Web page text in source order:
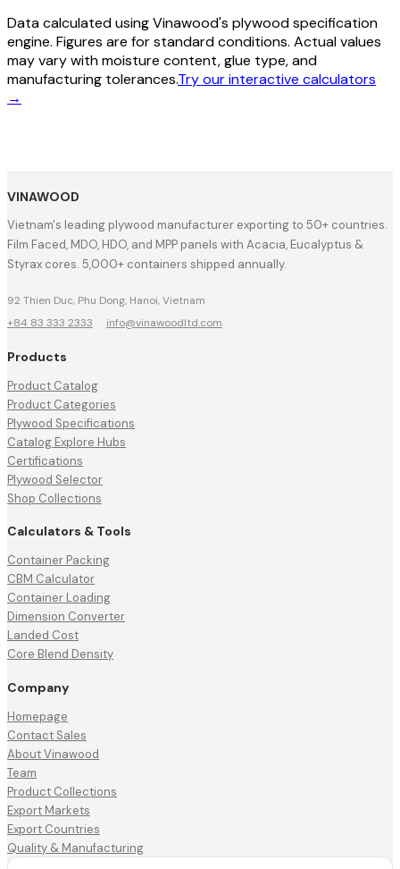
Data calculated using Vinawood's plywood specification
engine. Figures are for standard conditions. Actual values
may vary with moisture content, glue type, and
manufacturing tolerances.Try our interactive calculators
→
VINAWOOD
Vietnam's leading plywood manufacturer exporting to 50+ countries.
Film Faced, MDO, HDO, and MPP panels with Acacia, Eucalyptus &
Styrax cores. 5,000+ containers shipped annually.
92 Thien Duc, Phu Dong, Hanoi, Vietnam
+84 83 333 2333 · info@vinawoodltd.com
Products
Product Catalog
Product Categories
Plywood Specifications
Catalog Explore Hubs
Certifications
Plywood Selector
Shop Collections
Calculators & Tools
Container Packing
CBM Calculator
Container Loading
Dimension Converter
Landed Cost
Core Blend Density
Company
Homepage
Contact Sales
About Vinawood
Team
Product Collections
Export Markets
Export Countries
Quality & Manufacturing